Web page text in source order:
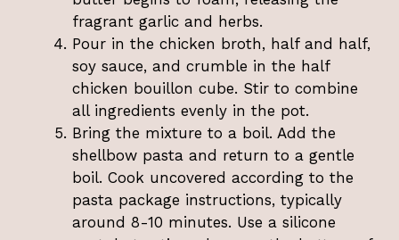
fragrant garlic and herbs.
Pour in the chicken broth, half and half,
soy sauce, and crumble in the half
chicken bouillon cube. Stir to combine
all ingredients evenly in the pot.
Bring the mixture to a boil. Add the
shellbow pasta and return to a gentle
boil. Cook uncovered according to the
pasta package instructions, typically
around 8-10 minutes. Use a silicone